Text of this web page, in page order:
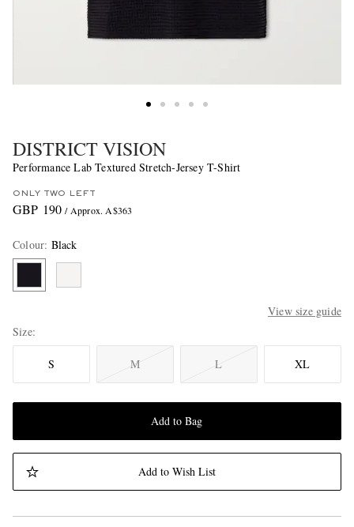
DISTRICT VISION
Performance Lab Textured Stretch-Jersey T-Shirt
ONLY TWO LEFT
GBP 190 / Approx. A$363
Colour: Black
View size guide
Size
S M L XL
Add to Bag
Add to Wish List